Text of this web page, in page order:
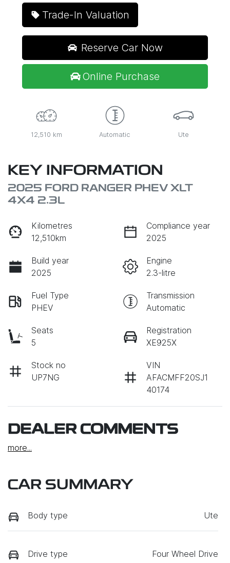
Trade-In Valuation
Reserve Car Now
Online Purchase
12,510 km Automatic Ute
KEY INFORMATION
2025 FORD RANGER PHEV XLT
4X4 2.3L
Kilometres
12,510km
Compliance year
2025
Build year
2025
Engine
2.3-litre
Fuel Type
PHEV
Transmission
Automatic
Seats
5
Registration
XE925X
Stock no
UP7NG
VIN
AFACMFF20SJ1
40174
DEALER COMMENTS
more...
CAR SUMMARY
Body type Ute
Drive type Four Wheel Drive